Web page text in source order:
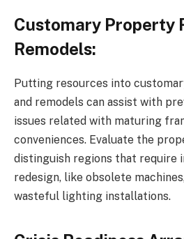
Customary Property
Remodels:
Putting resources into
and remodels can assist with
issues related with maturing
conveniences. Evaluate the
distinguish regions that require
redesign, like obsolete
wasteful lighting installations.